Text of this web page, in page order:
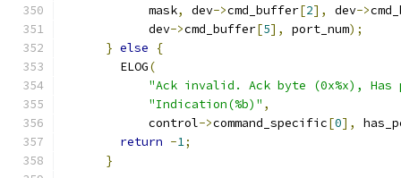
            mask
, dev->cmd_buffer[2], dev->
            dev
->cmd_buffer[5], port_num);
} else
{
        ELOG
(
"Ack invalid. Ack byte (0x%x), Has
"Indication(%b)" ,
            control
->command_specific[0],
return -1;
}